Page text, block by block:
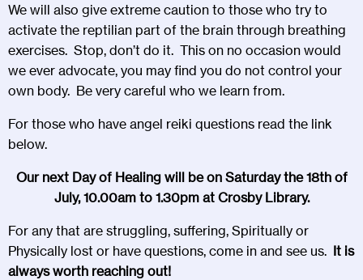
We will also give extreme caution to those who try to
activate the reptilian part of the brain through breathing
exercises. Stop, don’t do it. This on no occasion would
we ever advocate, you may find you do not control your
own body. Be very careful who we learn from.
For those who have angel reiki questions read the link
below.
Our next Day of Healing will be on Saturday the 18th of
July, 10.00am to 1.30pm at Crosby Library.
For any that are struggling, suffering, Spiritually or
Physically lost or have questions, come in and see us. It is
always worth reaching out!